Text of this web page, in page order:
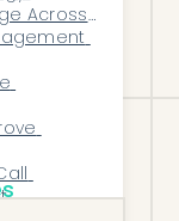
finally
it.
Across